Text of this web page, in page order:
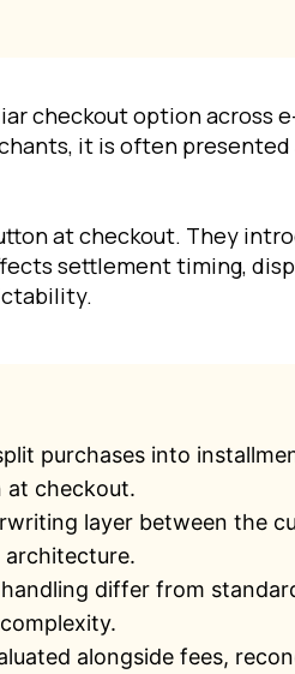
checkout option across
it is often presented
at checkout. They
settlement timing,
purchases into
at checkout.
layer between the
differ from
alongside fees,